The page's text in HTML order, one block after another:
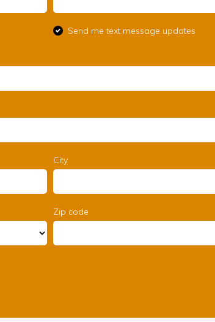
Send me text message updates
City
Zip code